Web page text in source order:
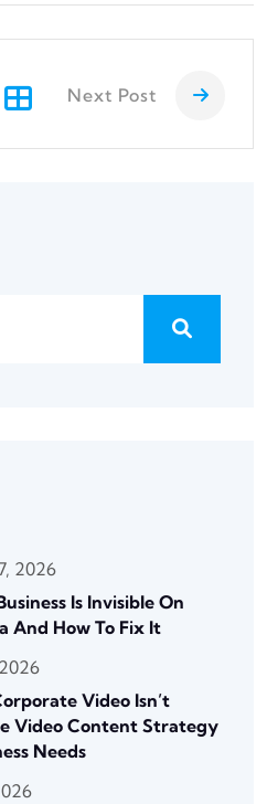
Next Post
2026
Is Invisible On
And How To Fix It
Video Isn’t
Video Content Strategy
Needs